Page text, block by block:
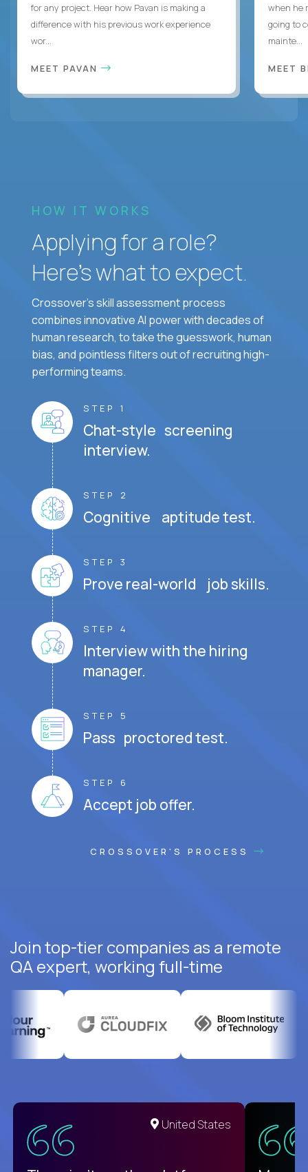
for any project. Hear how Pavan is making a
difference with his previous work experience
wor...
MEET PAVAN
when he
going to
mainte...
MEET
HOW IT WORKS
Applying for a role?
Here’s what to expect.
Crossover's skill assessment process
combines innovative AI power with decades of
human research, to take the guesswork, human
bias, and pointless filters out of recruiting high-
performing teams.
STEP 1
Chat-style screening
interview.
STEP 2
Cognitive aptitude test.
STEP 3
Prove real-world job skills.
STEP 4
Interview with the hiring
manager.
STEP 5
Pass proctored test.
STEP 6
Accept job offer.
CROSSOVER'S PROCESS
Join top-tier companies as a remote
QA expert, working full-time
United States